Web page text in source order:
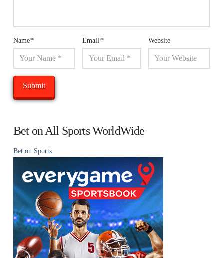
Name* Email* Website
Bet on All Sports WorldWide
Bet on Sports